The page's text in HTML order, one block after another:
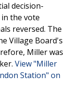
decision-
the vote
reversed. The
Village Board's
Miller was
View "Miller
Station" on